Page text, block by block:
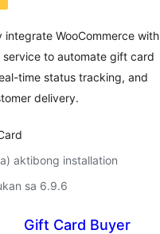
integrate WooCommerce with
to automate gift card
time status tracking, and
delivery.
aktibong installation
sa 6.9.6
Gift Card Buyer